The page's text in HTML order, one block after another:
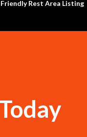
Rest Area Listing